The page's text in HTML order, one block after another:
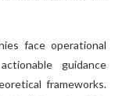
face operational
guidance
frameworks.